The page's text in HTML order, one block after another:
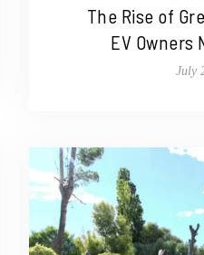
The Rise of
EV Owners
July